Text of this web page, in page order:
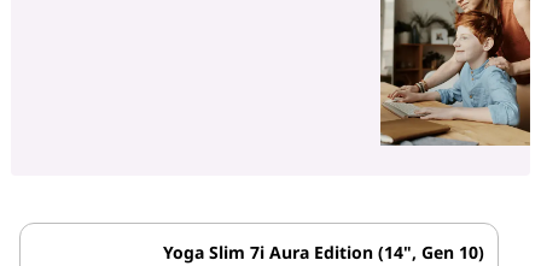
Yoga Slim 7i Aura Edition (14", Gen 10)